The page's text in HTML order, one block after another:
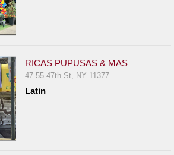
RICAS PUPUSAS & MAS
47-55 47th St, NY 11377
Latin